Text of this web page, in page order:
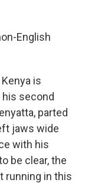
English
is
second
parted
jaws wide
with his
be clear, the
running in this